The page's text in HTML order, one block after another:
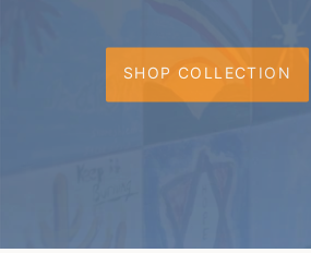
SHOP COLLECTION